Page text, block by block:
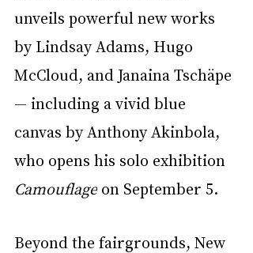
unveils powerful new works
by Lindsay Adams, Hugo
McCloud, and Janaina Tschäpe
— including a vivid blue
canvas by Anthony Akinbola,
who opens his solo exhibition
Camouflage on September 5.
Beyond the fairgrounds, New